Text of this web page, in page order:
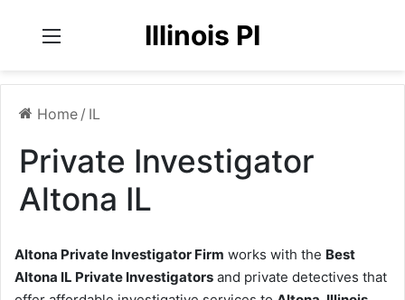
Illinois PI
Home / IL
Private Investigator
Altona IL
Altona Private Investigator Firm works with the Best
Altona IL Private Investigators and private detectives that